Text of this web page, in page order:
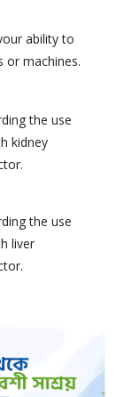
ability to
or machines.
the use
kidney
the use
liver